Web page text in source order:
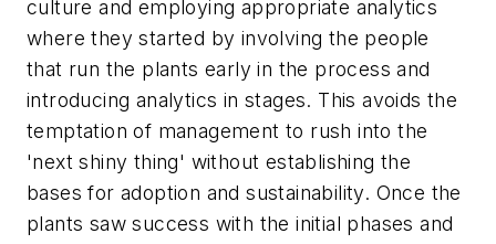
culture and employing appropriate analytics
where they started by involving the people
that run the plants early in the process and
introducing analytics in stages. This avoids the
temptation of management to rush into the
'next shiny thing' without establishing the
bases for adoption and sustainability. Once the
plants saw success with the initial phases and